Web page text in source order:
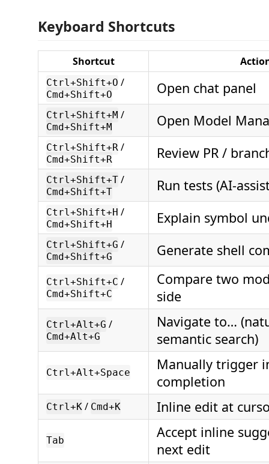
Keyboard Shortcuts
Shortcut
Ctrl+Shift+O /
Cmd+Shift+O Open chat panel
Ctrl+Shift+M /
Cmd+Shift+M Open Model
Ctrl+Shift+R /
Cmd+Shift+R Review PR /
Ctrl+Shift+T /
Cmd+Shift+T Run tests (AI-
Ctrl+Shift+H /
Cmd+Shift+H Explain symbol
Ctrl+Shift+G /
Cmd+Shift+G Generate shell
Ctrl+Shift+C /
Cmd+Shift+C
Compare two
side
Ctrl+Alt+G /
Cmd+Alt+G
Navigate to…
semantic search)
Ctrl+Alt+Space
Manually trigger
completion
Ctrl+K / Cmd+K Inline edit at
Tab
Accept inline
next edit